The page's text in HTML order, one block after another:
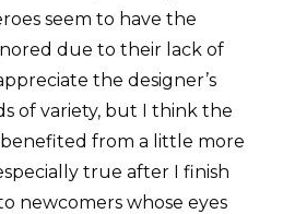
seem to have the
due to their lack of
the designer’s
of variety, but I think the
benefited from a little more
true after I finish
newcomers whose eyes